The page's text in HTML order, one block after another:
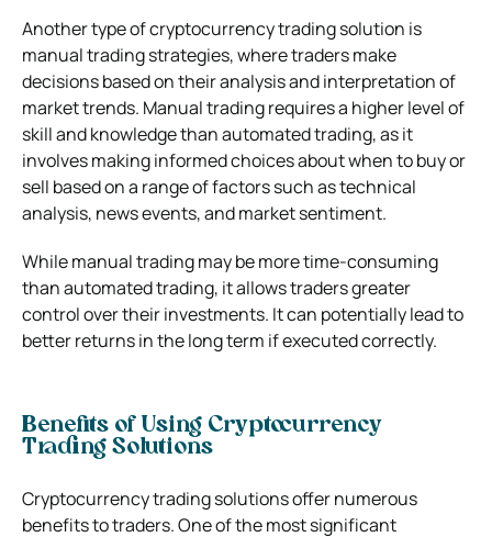
Another type of cryptocurrency trading solution is
manual trading strategies, where traders make
decisions based on their analysis and interpretation of
market trends. Manual trading requires a higher level of
skill and knowledge than automated trading, as it
involves making informed choices about when to buy or
sell based on a range of factors such as technical
analysis, news events, and market sentiment.
While manual trading may be more time-consuming
than automated trading, it allows traders greater
control over their investments. It can potentially lead to
better returns in the long term if executed correctly.
Benefits of Using Cryptocurrency
Trading Solutions
Cryptocurrency trading solutions offer numerous
benefits to traders. One of the most significant